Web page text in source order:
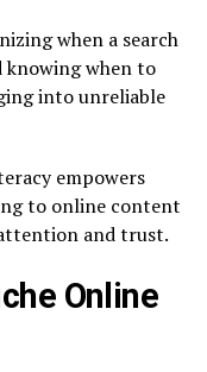
when a search
when to
into unreliable
empowers
to online content
and trust.
Online